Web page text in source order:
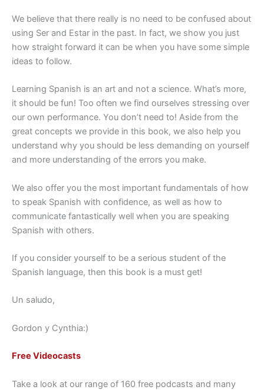
We believe that there really is no need to be confused about
using Ser and Estar in the past. In fact, we show you just
how straight forward it can be when you have some simple
ideas to follow.
Learning Spanish is an art and not a science. What’s more,
it should be fun! Too often we find ourselves stressing over
our own performance. You don’t need to! Aside from the
great concepts we provide in this book, we also help you
understand why you should be less demanding on yourself
and more understanding of the errors you make.
We also offer you the most important fundamentals of how
to speak Spanish with confidence, as well as how to
communicate fantastically well when you are speaking
Spanish with others.
If you consider yourself to be a serious student of the
Spanish language, then this book is a must get!
Un saludo,
Gordon y Cynthia:)
Free Videocasts
Take a look at our range of 160 free podcasts and many